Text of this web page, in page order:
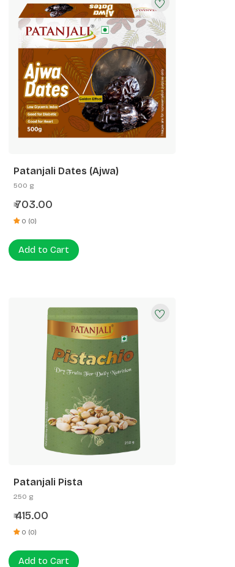
Patanjali Dates (Ajwa)
500 g
₹703.00
0 (0)
Add to Cart
Patanjali Pista
250 g
₹415.00
0 (0)
Add to Cart